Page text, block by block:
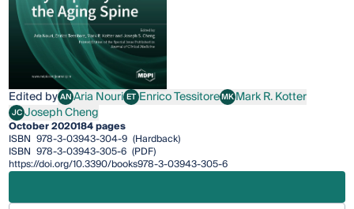
Edited byANAria Nouri
Aria Nouri ETEnrico Tessitore
Enrico TessitoreMKMark R. Kotter
Mark R. Kotter
JCJoseph Cheng
Joseph Cheng
October 2020184 pages
ISBN 978-3-03943-304-9 (Hardback)
ISBN 978-3-03943-305-6 (PDF)
https://doi.org/10.3390/books978-3-03943-305-6